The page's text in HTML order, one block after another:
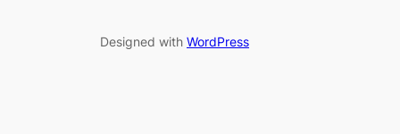
Designed with WordPress